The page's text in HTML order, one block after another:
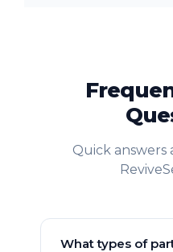
Quick answers
What types of